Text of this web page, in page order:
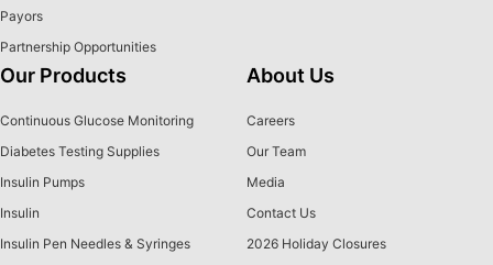
Payors
Partnership Opportunities
Our Products
Continuous Glucose Monitoring
Diabetes Testing Supplies
Insulin Pumps
Insulin
Insulin Pen Needles & Syringes
About Us
Careers
Our Team
Media
Contact Us
2026 Holiday Closures